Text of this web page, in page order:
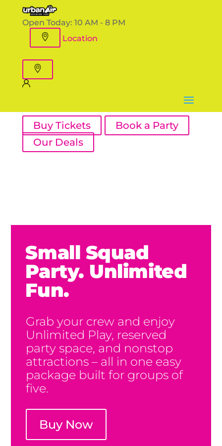
Open Today: 10 AM - 8 PM
Location
Buy Tickets
Book a Party
Our Deals
Small Squad
Party. Unlimited
Fun.
Grab your crew and enjoy
Unlimited Play, reserved
party space, and nonstop
attractions – all in one easy
package built for groups of
five.
Buy Now